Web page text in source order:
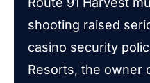
shooting raised
casino security
Resorts, the owner